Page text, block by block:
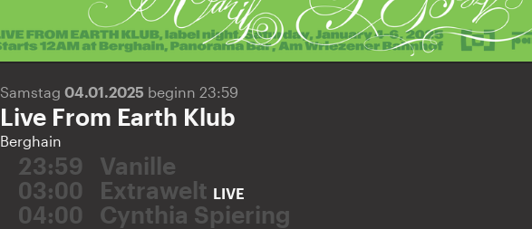
Samstag 04.01.2025 beginn 23:59
Live From Earth Klub
Berghain
23:59
Vanille
03:00
Extrawelt LIVE
04:00
Cynthia Spiering